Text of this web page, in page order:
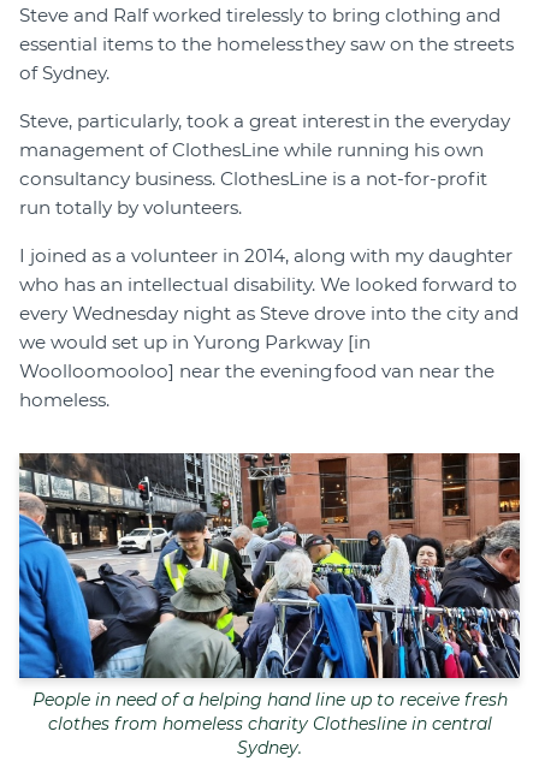
Steve and Ralf worked tirelessly to bring clothing and
essential items to the homeless they saw on the streets
of Sydney.
Steve, particularly, took a great interest in the everyday
management of ClothesLine while running his own
consultancy business. ClothesLine is a not-for-profit
run totally by volunteers.
I joined as a volunteer in 2014, along with my daughter
who has an intellectual disability. We looked forward to
every Wednesday night as Steve drove into the city and
we would set up in Yurong Parkway [in
Woolloomooloo] near the evening food van near the
homeless.
People in need of a helping hand line up to receive fresh
clothes from homeless charity Clothesline in central
Sydney.